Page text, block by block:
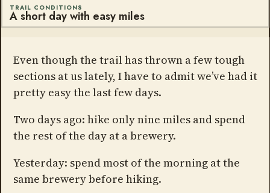
TRAIL CONDITIONS
A short day with easy miles
Even though the trail has thrown a few tough
sections at us lately, I have to admit we’ve had it
pretty easy the last few days.
Two days ago: hike only nine miles and spend
the rest of the day at a brewery.
Yesterday: spend most of the morning at the
same brewery before hiking.